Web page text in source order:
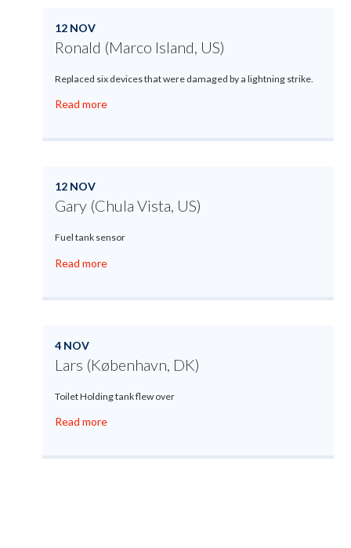
12 NOV
Ronald (Marco Island, US)
Replaced six devices that were damaged by a lightning strike.
Read more
12 NOV
Gary (Chula Vista, US)
Fuel tank sensor
Read more
4 NOV
Lars (København, DK)
Toilet Holding tank flew over
Read more